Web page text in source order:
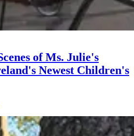
of Ms. Julie's
Newest Children's